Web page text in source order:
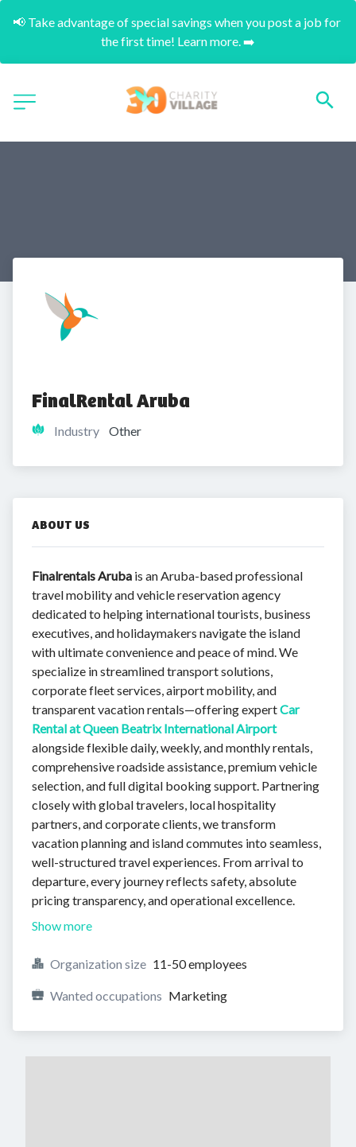
📢 Take advantage of special savings when you post a job for
the first time! Learn more. ➡️
FinalRental Aruba
Industry Other
ABOUT US
Finalrentals Aruba is an Aruba-based professional
travel mobility and vehicle reservation agency
dedicated to helping international tourists, business
executives, and holidaymakers navigate the island
with ultimate convenience and peace of mind. We
specialize in streamlined transport solutions,
corporate fleet services, airport mobility, and
transparent vacation rentals—offering expertCar
Rental at Queen Beatrix International Airport
alongside flexible daily, weekly, and monthly rentals,
comprehensive roadside assistance, premium vehicle
selection, and full digital booking support. Partnering
closely with global travelers, local hospitality
partners, and corporate clients, we transform
vacation planning and island commutes into seamless,
well-structured travel experiences. From arrival to
departure, every journey reflects safety, absolute
pricing transparency, and operational excellence.
Show more
Organization size 11-50 employees
Wanted occupations Marketing